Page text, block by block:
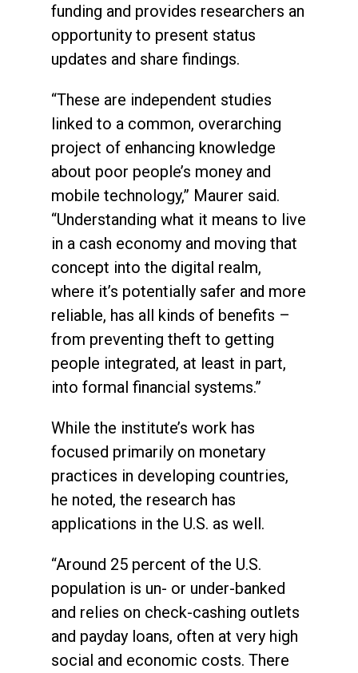
funding and provides researchers an
opportunity to present status
updates and share findings.
“These are independent studies
linked to a common, overarching
project of enhancing knowledge
about poor people’s money and
mobile technology,” Maurer said.
“Understanding what it means to live
in a cash economy and moving that
concept into the digital realm,
where it’s potentially safer and more
reliable, has all kinds of benefits –
from preventing theft to getting
people integrated, at least in part,
into formal financial systems.”
While the institute’s work has
focused primarily on monetary
practices in developing countries,
he noted, the research has
applications in the U.S. as well.
“Around 25 percent of the U.S.
population is un- or under-banked
and relies on check-cashing outlets
and payday loans, often at very high
social and economic costs. There